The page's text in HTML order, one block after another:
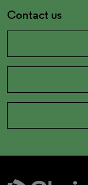
Contact us